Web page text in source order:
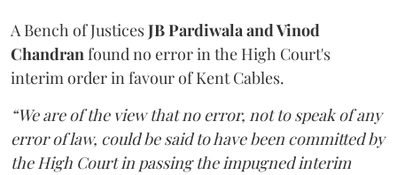
A Bench of JusticesJB Pardiwala and Vinod
Chandranfound no error in the High Court's
interim order in favour of Kent Cables.
“We are of the view that no error, not to speak of any
error of law, could be said to have been committed by
the High Court in passing the impugned interim